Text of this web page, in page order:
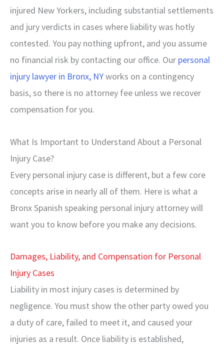
injured New Yorkers, including substantial settlements
and jury verdicts in cases where liability was hotly
contested. You pay nothing upfront, and you assume
no financial risk by contacting our office. Our personal
injury lawyer in Bronx, NYworks on a contingency
basis, so there is no attorney fee unless we recover
compensation for you.
What Is Important to Understand About a Personal
Injury Case?
Every personal injury case is different, but a few core
concepts arise in nearly all of them. Here is what a
Bronx Spanish speaking personal injury attorney will
want you to know before you make any decisions.
Damages, Liability, and Compensation for Personal
Injury Cases
Liability in most injury cases is determined by
negligence. You must show the other party owed you
a duty of care, failed to meet it, and caused your
injuries as a result. Once liability is established,